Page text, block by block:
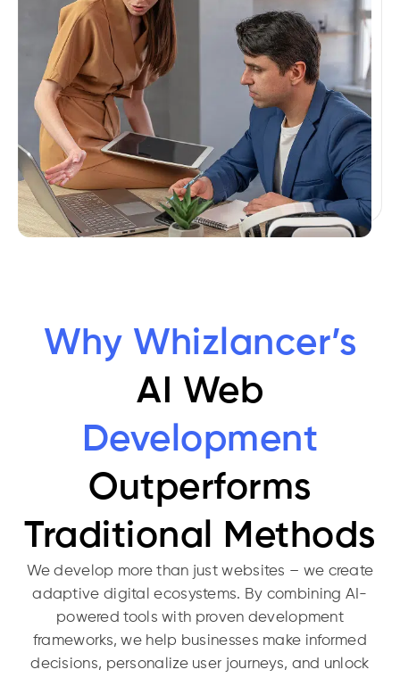
Why Whizlancer’s
AI Web
Development
Outperforms
Traditional Methods
We develop more than just websites – we create
adaptive digital ecosystems. By combining AI-
powered tools with proven development
frameworks, we help businesses make informed
decisions, personalize user journeys, and unlock